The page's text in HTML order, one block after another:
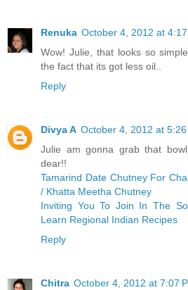
Renuka October 4, 2012 at 4:17
Wow! Julie, that looks so
the fact that its got less oil..
Reply
Divya A October 4, 2012 at 5:26
Julie am gonna grab that
dear!!
Tamarind Date Chutney For
/ Khatta Meetha Chutney
Inviting You To Join In The
Learn Regional Indian Recipes
Reply
Chitra October 4, 2012 at 7:07